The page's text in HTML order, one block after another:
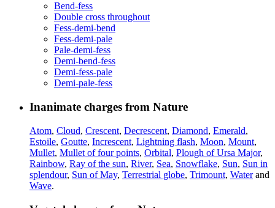
Bend-fess
Double cross throughout
Fess-demi-bend
Fess-demi-pale
Pale-demi-fess
Demi-bend-fess
Demi-fess-pale
Demi-pale-fess
Inanimate charges from Nature
Atom, Cloud, Crescent, Decrescent, Diamond, Emerald,
Estoile, Goutte, Increscent, Lightning flash, Moon, Mount,
Mullet, Mullet of four points, Orbital, Plough of Ursa Major,
Rainbow, Ray of the sun, River, Sea, Snowflake, Sun, Sun in
splendour, Sun of May, Terrestrial globe, Trimount, Waterand
Wave.